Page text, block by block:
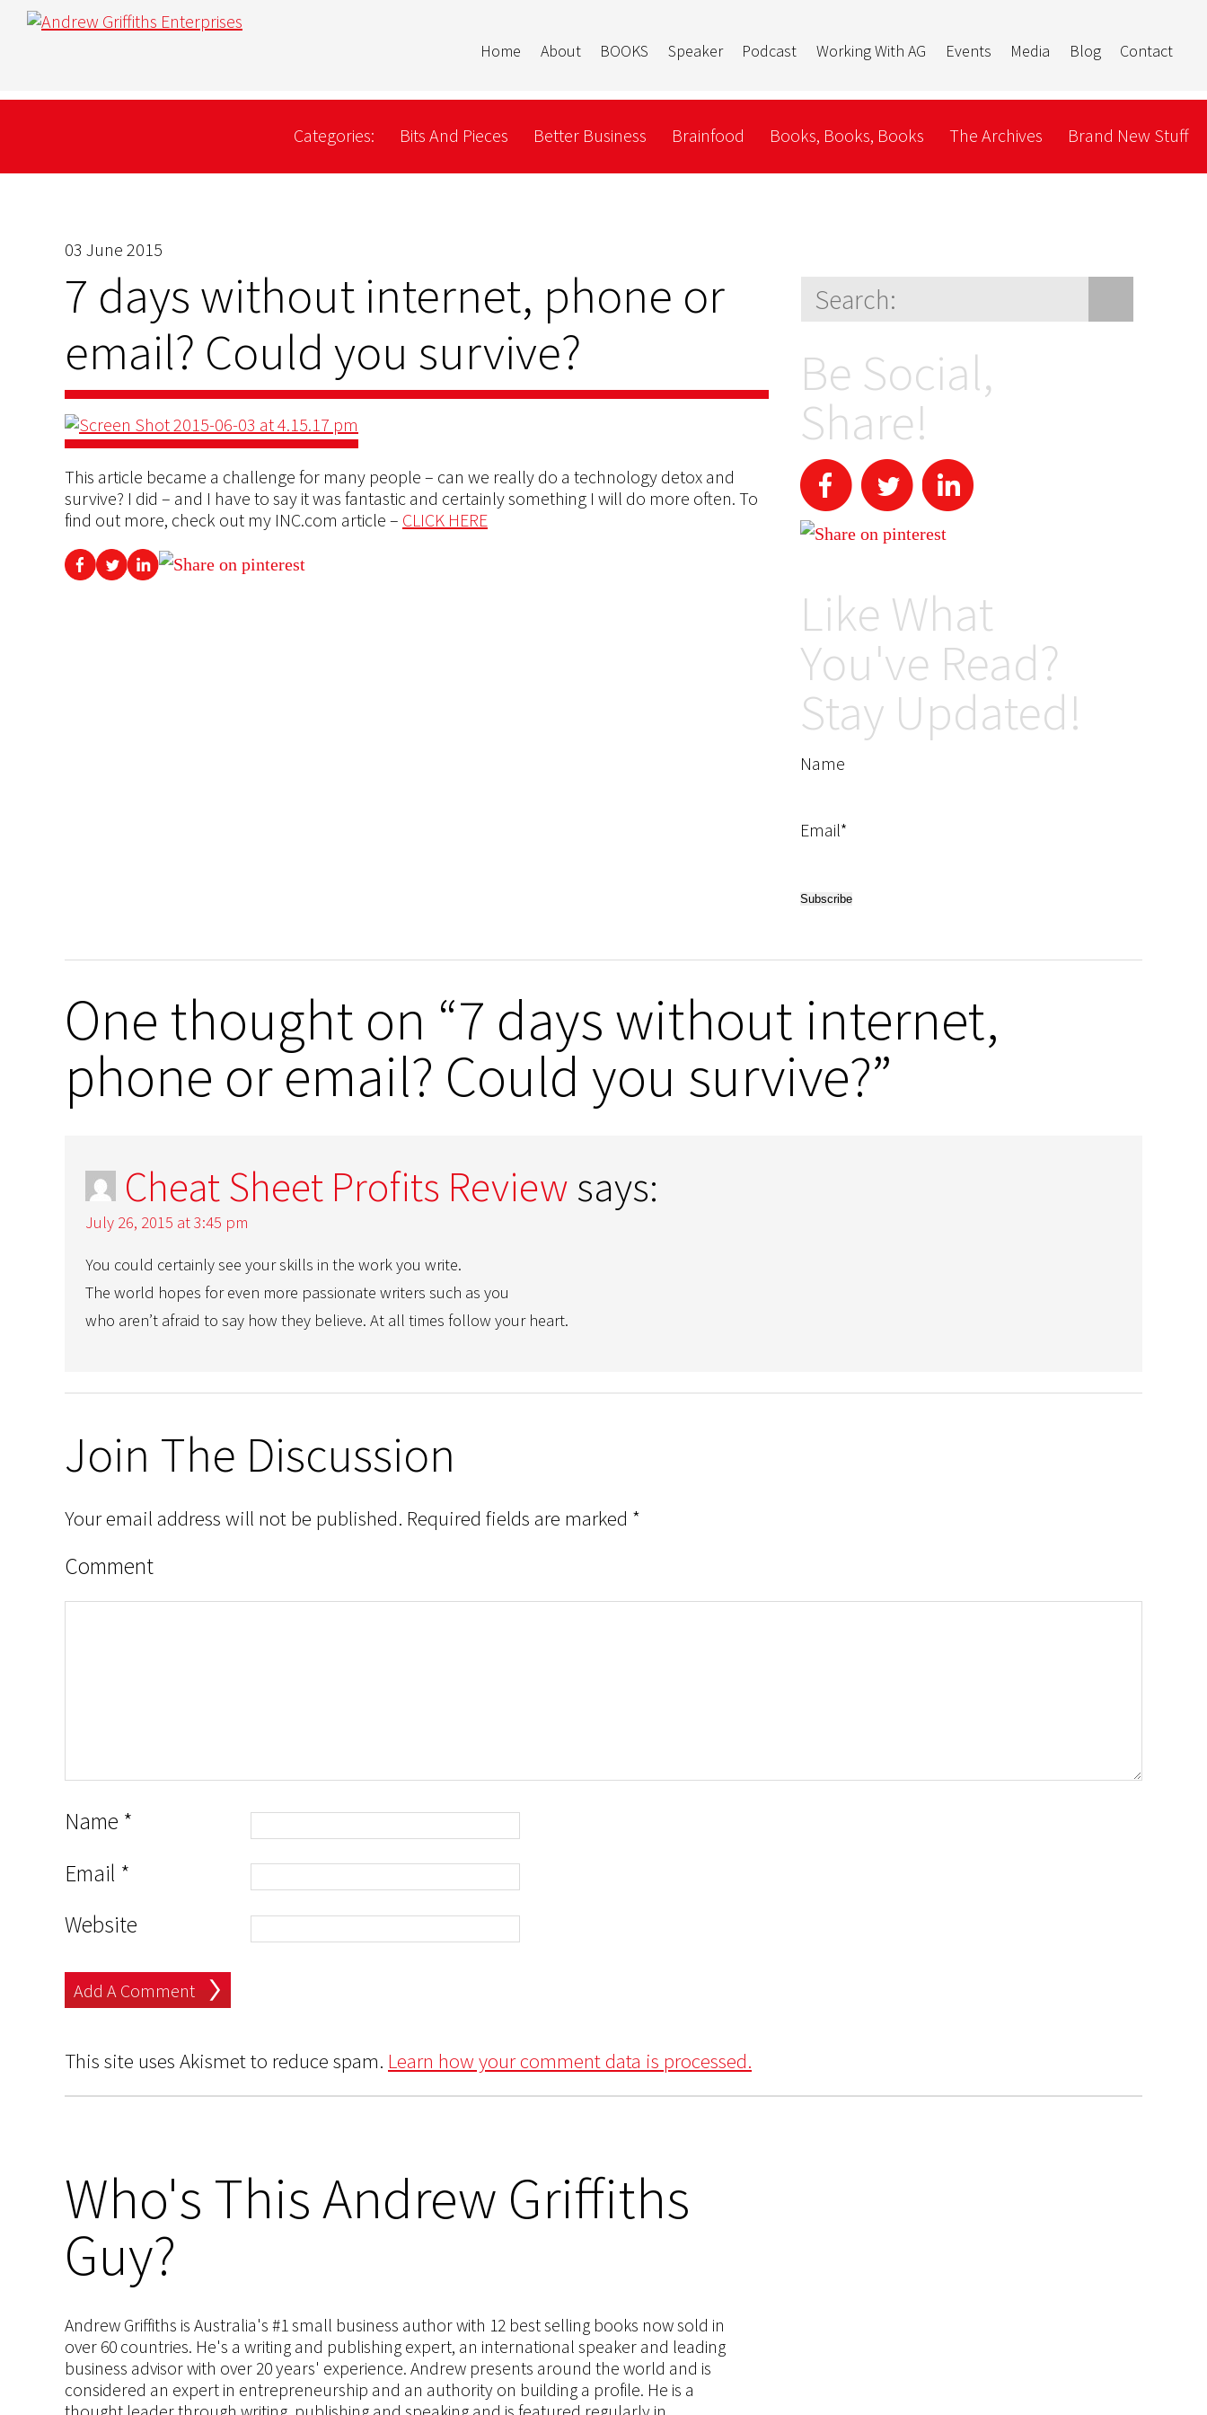
Home About BOOKS Speaker Podcast Working With AG Events Media Blog Contact
Categories: Bits And Pieces Better Business Brainfood Books, Books, Books The Archives Brand New Stuff
03 June 2015
7 days without internet, phone or
email? Could you survive?
This article became a challenge for many people – can we really do a technology detox and
survive? I did – and I have to say it was fantastic and certainly something I will do more often. To
find out more, check out my INC.com article – CLICK HERE
Be Social,
Share!
Like What
You've Read?
Stay Updated!
Name
Email*
One thought on “7 days without internet,
phone or email? Could you survive?”
Cheat Sheet Profits Review says:
July 26, 2015 at 3:45 pm
You could certainly see your skills in the work you write.
The world hopes for even more passionate writers such as you
who aren’t afraid to say how they believe. At all times follow your heart.
Join The Discussion
Your email address will not be published. Required fields are marked *
Comment
Name *
Email *
Website
This site uses Akismet to reduce spam. Learn how your comment data is processed.
Who's This Andrew Griffiths
Guy?
Andrew Griffiths is Australia's #1 small business author with 12 best selling books now sold in
over 60 countries. He's a writing and publishing expert, an international speaker and leading
business advisor with over 20 years' experience. Andrew presents around the world and is
considered an expert in entrepreneurship and an authority on building a profile. He is a